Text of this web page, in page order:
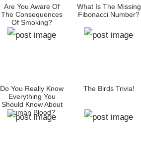
Are You Aware Of
The Consequences
Of Smoking?
What Is The Missing
Fibonacci Number?
Do You Really Know
Everything You
Should Know About
Human Blood?
The Birds Trivia!